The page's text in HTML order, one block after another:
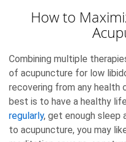
How to
Combining multiple
of acupuncture for low
recovering from any health
best is to have a healthy
regularly, get enough sleep
to acupuncture, you may